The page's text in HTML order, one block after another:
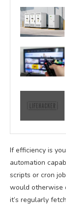
If efficiency is
automation
scripts or cron
would otherwise
it’s regularly